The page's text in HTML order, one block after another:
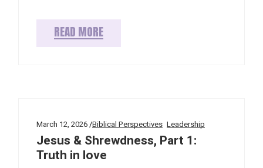
READ MORE
March 12, 2026 Biblical Perspectives Leadership
Jesus & Shrewdness, Part 1:
Truth in love